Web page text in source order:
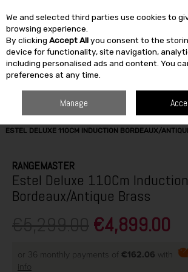
Skip to content
ESTEL DELUXE 110CM INDUCTION BORDEAUX/
RANGEMASTER
Estel Deluxe 110Cm Induction
Bordeaux/Antique Brass
€4,899.00
or 36 monthly payments of €162.06 with
info
We and selected third parties use cookies to
browsing experience.
By clicking Accept Allyou consent to the
device for functionality, site navigation,
including personalised ads and content. You
preferences at any time.
Manage